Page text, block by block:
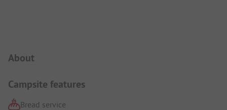
About
Campsite features
Bread service